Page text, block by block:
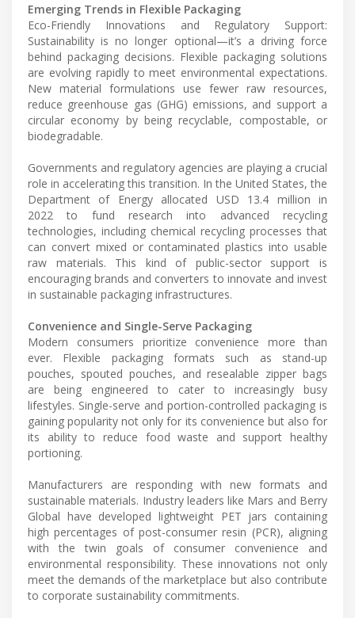
Emerging Trends in Flexible Packaging
Eco-Friendly Innovations and Regulatory Support:
Sustainability is no longer optional—it’s a driving force
behind packaging decisions. Flexible packaging solutions
are evolving rapidly to meet environmental expectations.
New material formulations use fewer raw resources,
reduce greenhouse gas (GHG) emissions, and support a
circular economy by being recyclable, compostable, or
biodegradable.
Governments and regulatory agencies are playing a crucial
role in accelerating this transition. In the United States, the
Department of Energy allocated USD 13.4 million in
2022 to fund research into advanced recycling
technologies, including chemical recycling processes that
can convert mixed or contaminated plastics into usable
raw materials. This kind of public-sector support is
encouraging brands and converters to innovate and invest
in sustainable packaging infrastructures.
Convenience and Single-Serve Packaging
Modern consumers prioritize convenience more than
ever. Flexible packaging formats such as stand-up
pouches, spouted pouches, and resealable zipper bags
are being engineered to cater to increasingly busy
lifestyles. Single-serve and portion-controlled packaging is
gaining popularity not only for its convenience but also for
its ability to reduce food waste and support healthy
portioning.
Manufacturers are responding with new formats and
sustainable materials. Industry leaders like Mars and Berry
Global have developed lightweight PET jars containing
high percentages of post-consumer resin (PCR), aligning
with the twin goals of consumer convenience and
environmental responsibility. These innovations not only
meet the demands of the marketplace but also contribute
to corporate sustainability commitments.